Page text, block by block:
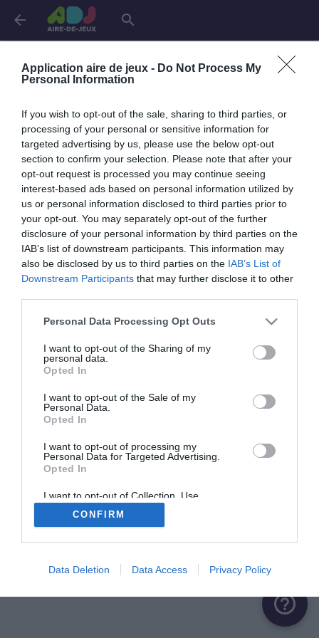
Application aire de jeux - Do Not Process My
Personal Information
If you wish to opt-out of the sale, sharing to third parties, or
processing of your personal or sensitive information for
targeted advertising by us, please use the below opt-out
section to confirm your selection. Please note that after your
opt-out request is processed you may continue seeing
interest-based ads based on personal information utilized by
us or personal information disclosed to third parties prior to
your opt-out. You may separately opt-out of the further
disclosure of your personal information by third parties on the
IAB’s list of downstream participants. This information may
also be disclosed by us to third parties on the IAB’s List of
Downstream Participants that may further disclose it to other
Personal Data Processing Opt Outs
I want to opt-out of the Sharing of my
personal data.
Opted In
I want to opt-out of the Sale of my
Personal Data.
Opted In
I want to opt-out of processing my
Personal Data for Targeted Advertising.
Opted In
I want to opt-out of Collection, Use,
Retention, Sale, and/or Sharing of my
Personal Data that Is Unrelated with the
Purposes for which it was collected.
CONFIRM
Data Deletion Data Access Privacy Policy
arrow_back search
Connexion
info
Je me connecte pour accéder à cette
page
Mon adresse email
Mon mot de passe visibility_off
Mot de passe oublié ?
ME CONNECTER
Me connecter avec Google
Me connecter avec Facebook
help_outline